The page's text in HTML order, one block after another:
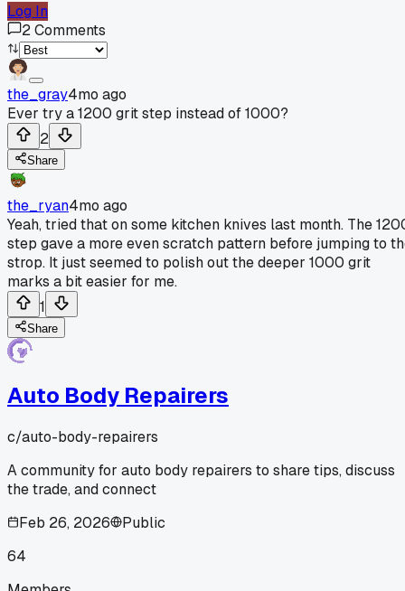
Log In
2Comments
the_gray4mo ago
Ever try a 1200 grit step instead of 1000?
2
Share
the_ryan4mo ago
Yeah, tried that on some kitchen knives last month. The
step gave a more even scratch pattern before jumping to
strop. It just seemed to polish out the deeper 1000 grit
marks a bit easier for me.
1
Share
Auto Body Repairers
c/auto-body-repairers
A community for auto body repairers to share tips, discuss
the trade, and connect
Feb 26, 2026
Public
64